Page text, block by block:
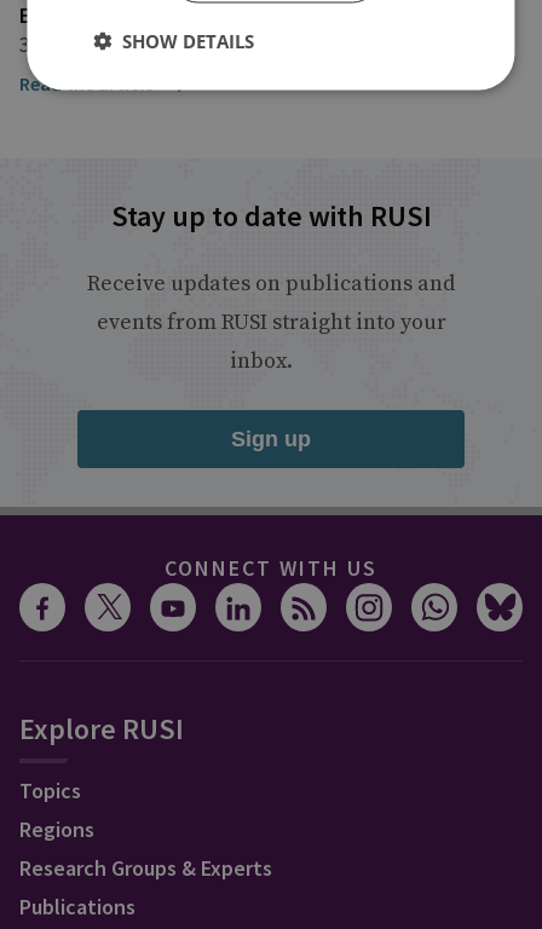
EURACTIV
3 June 2025
Read the article
Stay up to date with RUSI
Receive updates on publications and
events from RUSI straight into your
inbox.
Sign up
CONNECT WITH US
Explore RUSI
Topics
Regions
Research Groups & Experts
Publications
SHOW DETAILS